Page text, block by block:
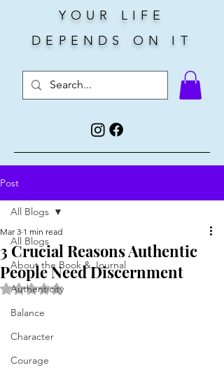
YOUR LIFE
DEPENDS ON IT
Post
All Blogs
About the Book & Journal
Authenticity
Balance
Character
Courage
All Blogs
3 Crucial Reasons Authentic
People Need Discernment
Mar 3 1 min read
Rated NaN out of 5 stars.